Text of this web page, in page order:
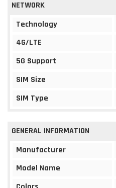
NETWORK
Technology
4G/LTE
5G Support
SIM Size
SIM Type
GENERAL INFORMATION
Manufacturer
Model Name